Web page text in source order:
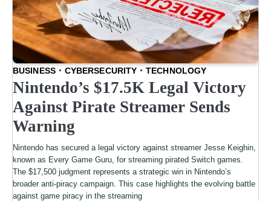
BUSINESS CYBERSECURITY TECHNOLOGY
Nintendo’s $17.5K Legal Victory
Against Pirate Streamer Sends
Warning
Nintendo has secured a legal victory against streamer Jesse Keighin,
known as Every Game Guru, for streaming pirated Switch games.
The $17,500 judgment represents a strategic win in Nintendo’s
broader anti-piracy campaign. This case highlights the evolving battle
against game piracy in the streaming